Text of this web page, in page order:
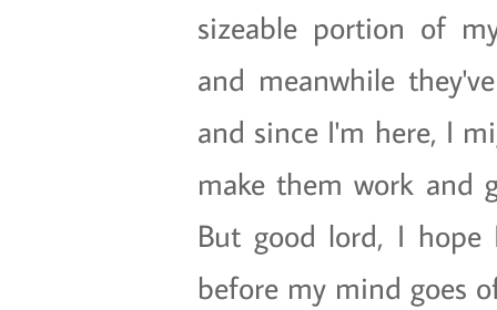
sizeable portion of
and meanwhile
and since I'm here, I
make them work and
But good lord, I
before my mind goes